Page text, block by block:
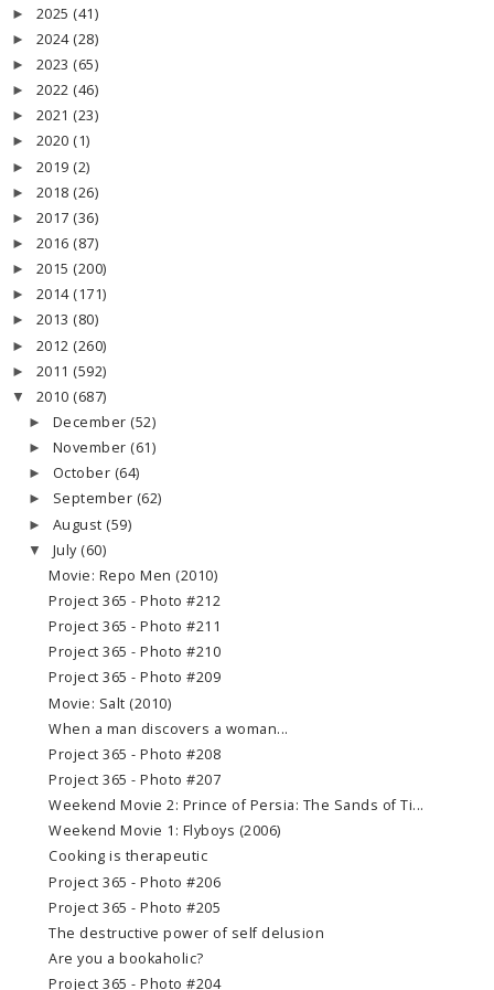
► 2025 (41)
► 2024 (28)
► 2023 (65)
► 2022 (46)
► 2021 (23)
► 2020 (1)
► 2019 (2)
► 2018 (26)
► 2017 (36)
► 2016 (87)
► 2015 (200)
► 2014 (171)
► 2013 (80)
► 2012 (260)
► 2011 (592)
▼ 2010 (687)
► December (52)
► November (61)
► October (64)
► September (62)
► August (59)
▼ July (60)
Movie: Repo Men (2010)
Project 365 - Photo #212
Project 365 - Photo #211
Project 365 - Photo #210
Project 365 - Photo #209
Movie: Salt (2010)
When a man discovers a woman...
Project 365 - Photo #208
Project 365 - Photo #207
Weekend Movie 2: Prince of Persia: The Sands of Ti...
Weekend Movie 1: Flyboys (2006)
Cooking is therapeutic
Project 365 - Photo #206
Project 365 - Photo #205
The destructive power of self delusion
Are you a bookaholic?
Project 365 - Photo #204